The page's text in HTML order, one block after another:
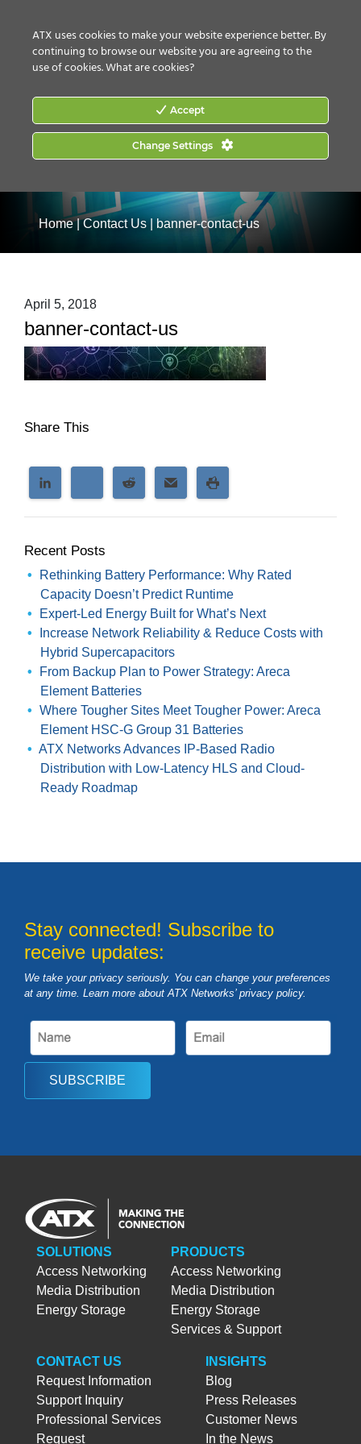
Home|Contact Us|banner-contact-us
April 5, 2018
banner-contact-us
Share This
Recent Posts
Rethinking Battery Performance: Why Rated
Capacity Doesn’t Predict Runtime
Expert-Led Energy Built for What’s Next
Increase Network Reliability & Reduce Costs with
Hybrid Supercapacitors
From Backup Plan to Power Strategy: Areca
Element Batteries
Where Tougher Sites Meet Tougher Power: Areca
Element HSC-G Group 31 Batteries
ATX Networks Advances IP-Based Radio
Distribution with Low-Latency HLS and Cloud-
Ready Roadmap
Stay connected! Subscribe to
receive updates:
We take your privacy seriously. You can change your preferences
at any time. Learn more about ATX Networks’ privacy policy.
SUBSCRIBE
SOLUTIONS
Access Networking
Media Distribution
Energy Storage
PRODUCTS
Access Networking
Media Distribution
Energy Storage
Services & Support
CONTACT US
Request Information
Support Inquiry
Professional Services
Request
INSIGHTS
Blog
Press Releases
Customer News
In the News
ATX uses cookies to make your website experience better. By
continuing to browse our website you are agreeing to the
use of cookies.What are cookies?
Accept
Change Settings